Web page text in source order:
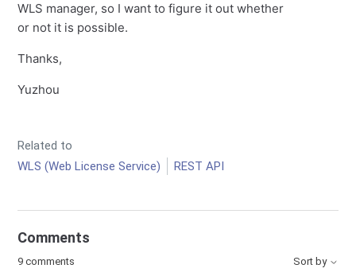
WLS manager, so I want to figure it out whether
or not it is possible.
Thanks,
Yuzhou
Related to
WLS (Web License Service)
REST API
Comments
9 comments Sort by